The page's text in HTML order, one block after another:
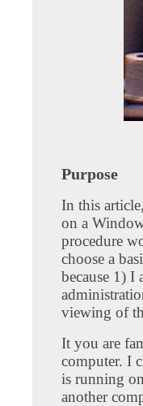
Purpose
In this
on a
procedure
choose a
because 1) I
viewing of
It you are
computer. I
is running
another